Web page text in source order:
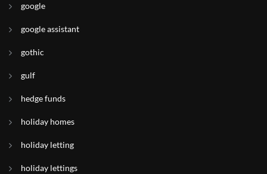
google
google assistant
gothic
gulf
hedge funds
holiday homes
holiday letting
holiday lettings